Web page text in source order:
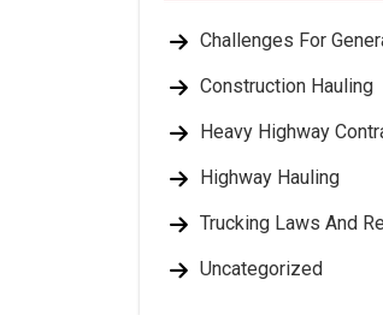
Challenges For
Construction Hauling
Heavy Highway
Highway Hauling
Trucking Laws And
Uncategorized